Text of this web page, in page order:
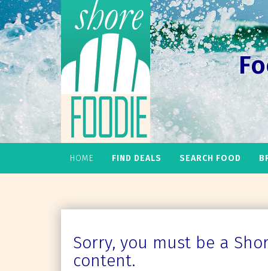
HOME FIND DEALS SEARCH FOOD
Sorry, you must be a
content.